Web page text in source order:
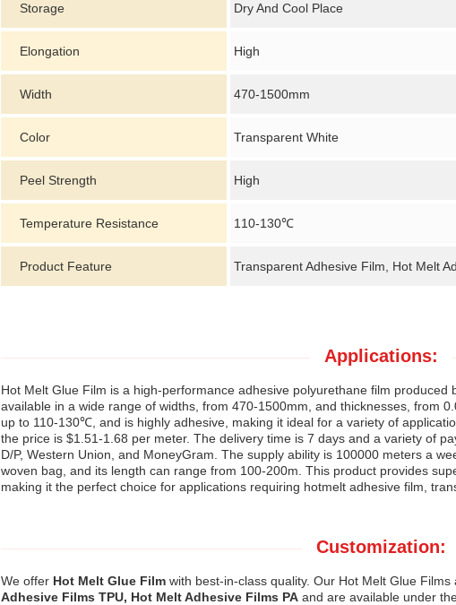
Storage Dry And Cool Place
Elongation High
Width 470-1500mm
Color Transparent White
Peel Strength High
Temperature Resistance 110-130℃
Product Feature Transparent Adhesive Film, Hot Melt
Applications:
Hot Melt Glue Film is a high-performance adhesive polyurethane film produced
available in a wide range of widths, from 470-1500mm, and thicknesses, from
up to 110-130℃, and is highly adhesive, making it ideal for a variety of
the price is $1.51-1.68 per meter. The delivery time is 7 days and a variety of
D/P, Western Union, and MoneyGram. The supply ability is 100000 meters a
woven bag, and its length can range from 100-200m. This product provides
making it the perfect choice for applications requiring hotmelt adhesive film,
Customization:
We offer Hot Melt Glue Film with best-in-class quality. Our Hot Melt Glue
Adhesive Films TPU, Hot Melt Adhesive Films PA and are available under